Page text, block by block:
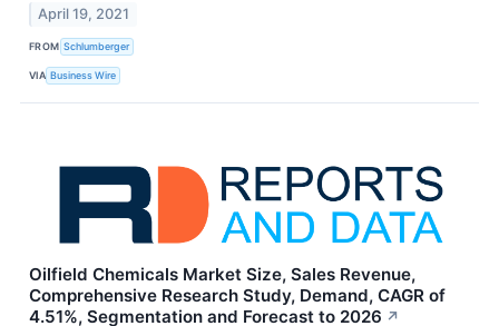
April 19, 2021
FROM Schlumberger
VIA Business Wire
Oilfield Chemicals Market Size, Sales Revenue,
Comprehensive Research Study, Demand, CAGR of
4.51%, Segmentation and Forecast to 2026 ↗